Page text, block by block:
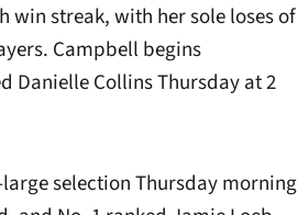
win streak, with her sole loses of
Campbell begins
Danielle Collins Thursday at 2
selection Thursday morning